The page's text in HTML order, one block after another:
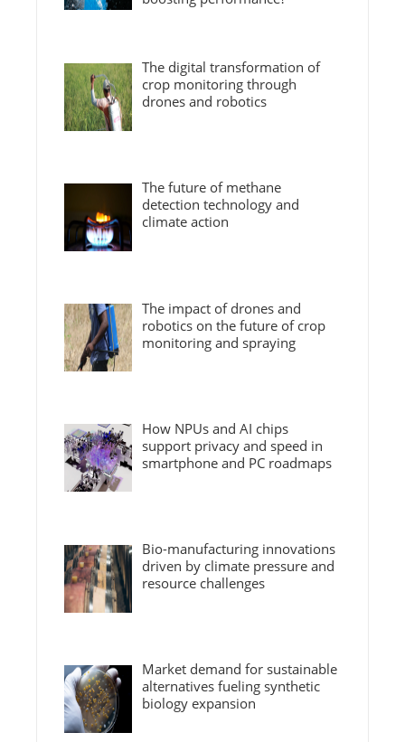
The digital transformation of
crop monitoring through
drones and robotics
The future of methane
detection technology and
climate action
The impact of drones and
robotics on the future of crop
monitoring and spraying
How NPUs and AI chips
support privacy and speed in
smartphone and PC roadmaps
Bio-manufacturing innovations
driven by climate pressure and
resource challenges
Market demand for sustainable
alternatives fueling synthetic
biology expansion